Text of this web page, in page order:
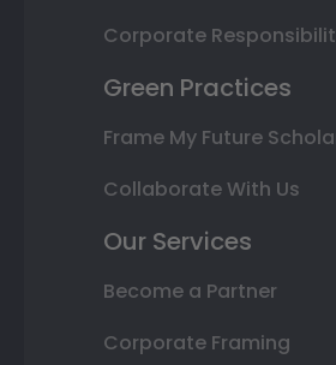
Corporate
Green Practices
Frame My Future
Collaborate With Us
Our Services
Become a Partner
Corporate Framing